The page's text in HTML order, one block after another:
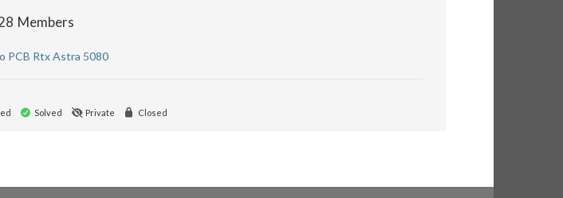
Members
PCB Rtx Astra 5080
Solved Private Closed